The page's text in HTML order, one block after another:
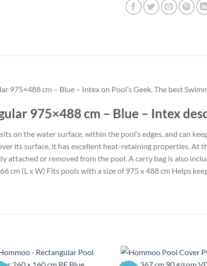
975×488 cm – Blue – Intex on Pool’s Geek. The best
975×488 cm – Blue – Intex
on the water surface, within the pool’s edges, and can
its surface, it has excellent heat-retaining properties. At
attached or removed from the pool. A carry bag is also
cm (L x W) Fits pools with a size of 975 x 488 cm Helps